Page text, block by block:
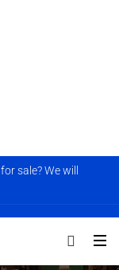
sale? We will